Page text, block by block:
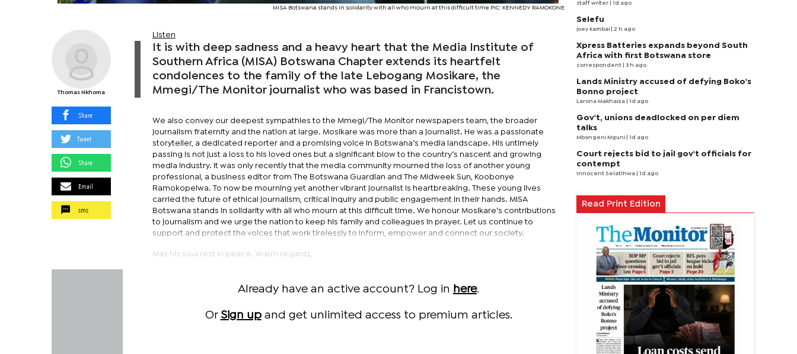
MISA Botswana stands in solidarity with all who mourn at this difficult time PIC: KENNEDY RAMOKONE
Thomas Nkhoma
Share
Tweet
Share
Email
sms
Listen
It is with deep sadness and a heavy heart that the Media Institute of
Southern Africa (MISA) Botswana Chapter extends its heartfelt
condolences to the family of the late Lebogang Mosikare, the
Mmegi/The Monitor journalist who was based in Francistown.
We also convey our deepest sympathies to the Mmegi/The Monitor newspapers team, the broader
journalism fraternity and the nation at large. Mosikare was more than a journalist. He was a passionate
storyteller, a dedicated reporter and a promising voice in Botswana’s media landscape. His untimely
passing is not just a loss to his loved ones but a significant blow to the country’s nascent and growing
media industry. It was only recently that the media community mourned the loss of another young
professional, a business editor from The Botswana Guardian and The Midweek Sun, Koobonye
Ramokopelwa. To now be mourning yet another vibrant journalist is heartbreaking. These young lives
carried the future of ethical journalism, critical inquiry and public engagement in their hands. MISA
Botswana stands in solidarity with all who mourn at this difficult time. We honour Mosikare’s contributions
to journalism and we urge the nation to keep his family and colleagues in prayer. Let us continue to
support and protect the voices that work tirelessly to inform, empower and connect our society.
May his soul rest in peace. Warm regards,
Already have an active account? Log in here.
Or Sign upand get unlimited access to premium articles.
staff writer | 1d ago
Selefu
joey kambai | 2 h ago
Xpress Batteries expands beyond South
Africa with first Botswana store
correspondent | 3 h ago
Lands Ministry accused of defying Boko's
Bonno project
Larona Makhaiza | 1d ago
Gov't, unions deadlocked on per diem
talks
Mbongeni Mguni | 1d ago
Court rejects bid to jail gov't officials for
contempt
Innocent Selatlhwa | 1d ago
Read Print Edition